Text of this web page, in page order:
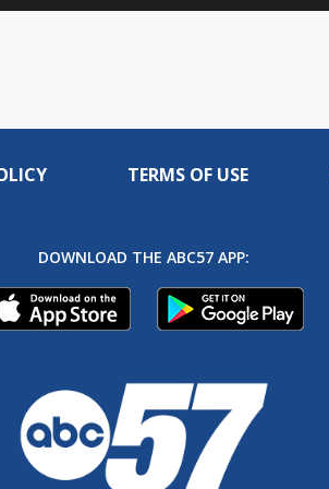
in-
TERMS OF USE
DOWNLOAD THE ABC57 APP: